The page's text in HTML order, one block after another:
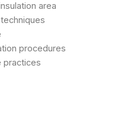
area
procedures
practices